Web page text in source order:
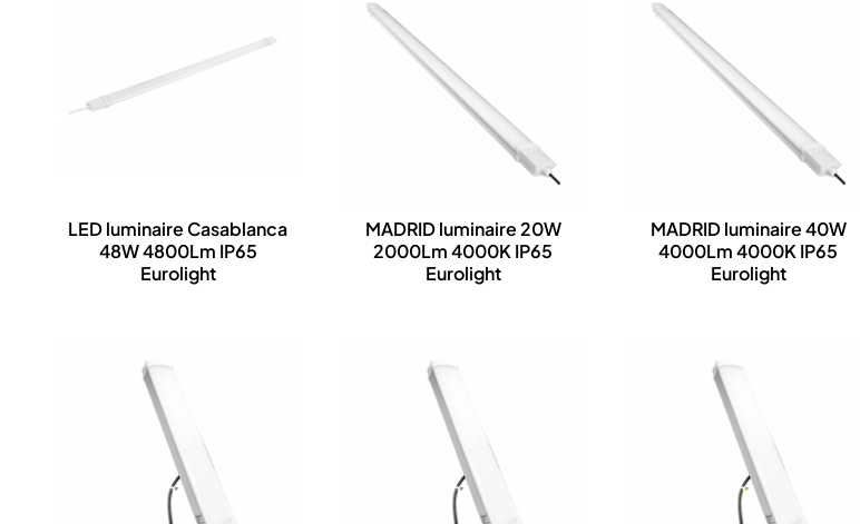
LED luminaire Casablanca
48W 4800Lm IP65
Eurolight
MADRID luminaire 20W
2000Lm 4000K IP65
Eurolight
MADRID luminaire 40W
4000Lm 4000K IP65
Eurolight